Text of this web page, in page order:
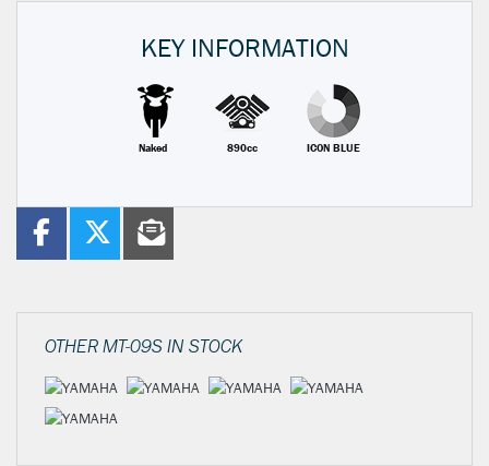
KEY INFORMATION
Naked 890cc ICON BLUE
OTHER MT-09S IN STOCK